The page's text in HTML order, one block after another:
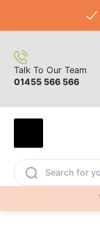
Talk To Our Team
01455 566 566